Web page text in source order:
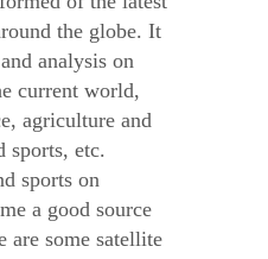
the globe. It
analysis on
current world,
agriculture and
sports, etc.
sports on
a good source
are some satellite